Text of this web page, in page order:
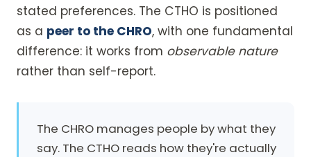
stated preferences. The CTHO is positioned
as a peer to the CHRO, with one fundamental
difference: it works from observable nature
rather than self-report.
The CHRO manages people by what they
say. The CTHO reads how they're actually